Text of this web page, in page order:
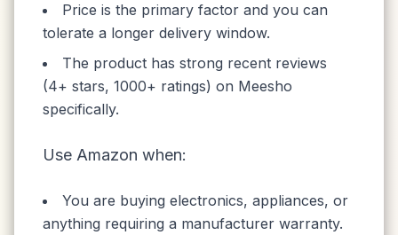
Price is the primary factor and you can
tolerate a longer delivery window.
The product has strong recent reviews
(4+ stars, 1000+ ratings) on Meesho
specifically.
Use Amazon when:
You are buying electronics, appliances, or
anything requiring a manufacturer warranty.